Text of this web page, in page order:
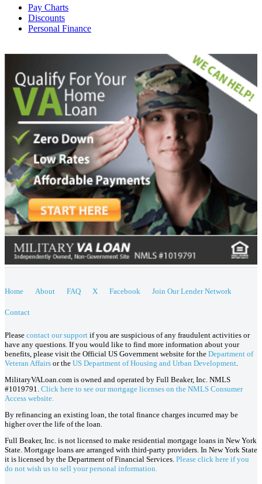
Pay Charts
Discounts
Personal Finance
Home About FAQ X Facebook Join Our Lender Network
Contact
Please contact our support if you are suspicious of any fraudulent activities or
have any questions. If you would like to find more information about your
benefits, please visit the Official US Government website for the Department of
Veteran Affairs or the US Department of Housing and Urban Development
MilitaryVALoan.com is owned and operated by Full Beaker, Inc. NMLS
#1019791. Click here to see our mortgage licenses on the NMLS Consumer
Access website.
By refinancing an existing loan, the total finance charges incurred may be
higher over the life of the loan.
Full Beaker, Inc. is not licensed to make residential mortgage loans in New York
State. Mortgage loans are arranged with third-party providers. In New York State
it is licensed by the Department of Financial Services. Please click here if you
do not wish us to sell your personal information.